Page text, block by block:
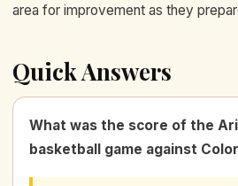
area for improvement as they
Quick Answers
What was the score of the
basketball game against